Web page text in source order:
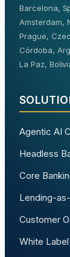
Barcelona,
Amsterdam,
Prague,
Córdoba,
La Paz,
Agentic AI
Headless
Core
Lending-
Customer
White Label